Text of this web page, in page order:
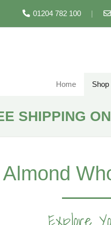
01204 782 100 |
Home Shop
SHIPPING
Almond